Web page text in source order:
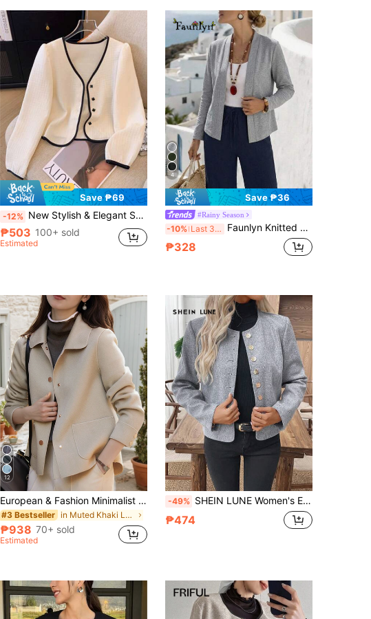
Save ₱69
-12% New Stylish & Elegant Short Thin Cardigan For Women Fall Winter Cloth For Women
₱503 100+ sold
Estimated
4
Save ₱36
#Rainy Season
-10% Last 3 days Faunlyn Knitted Long Sleeve Cropped Cardigans In Women In Fall/Winter
₱328
12
European & Fashion Minimalist Women's Lapel Single-Breasted Short Wool Overcoat, Pair With Fashion Overcoat Fall
#3 Bestseller in Muted Khaki Long Coats
₱938 70+ sold
Estimated
-49% SHEIN LUNE Women's Elegant Everyday Solid Color Overcoat,Gold Button Autumn Casual Commuter Winter Jacket,Fall Clothes For Women,Winter Coat
₱474